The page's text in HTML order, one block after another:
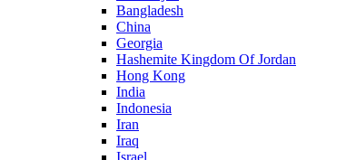
Bangladesh
China
Georgia
Hashemite Kingdom Of Jordan
Hong Kong
India
Indonesia
Iran
Iraq
Israel